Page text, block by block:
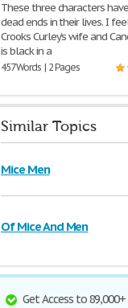
These three characters
dead ends in their lives. I
Crooks Curley’s wife and
is black in a
457 Words | 2 Pages
Similar Topics
Mice Men
Of Mice And Men
Get Access to 89,000+